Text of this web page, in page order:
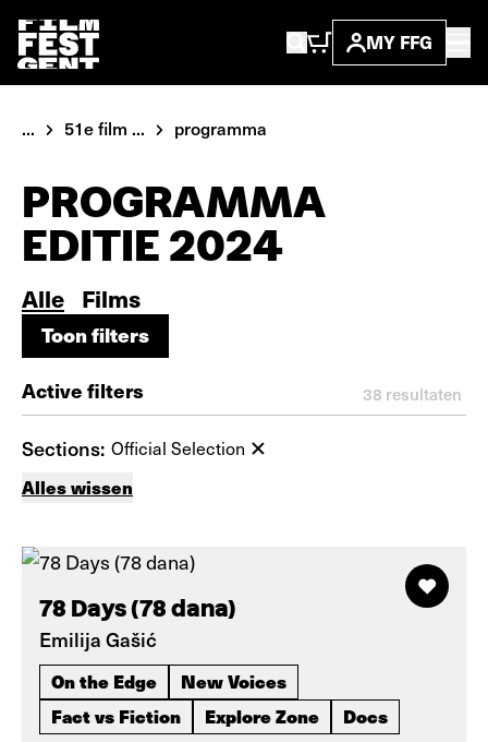
MY FFG
... 51e film ... programma
PROGRAMMA
EDITIE 2024
Alle Films
Toon filters
Toon filters
Active filters 38 resultaten
Sections: Official Selection
Alles wissen
78 Days (78 dana)
Emilija Gašić
On the Edge
New Voices
Fact vs Fiction
Explore Zone Docs